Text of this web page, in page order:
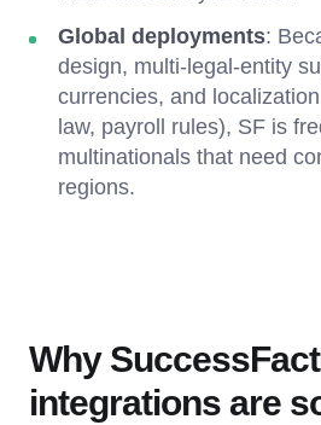
Global deployments:
design, multi-legal-entity
currencies, and
law, payroll rules), SF is
multinationals that need
regions.
Why
integrations are